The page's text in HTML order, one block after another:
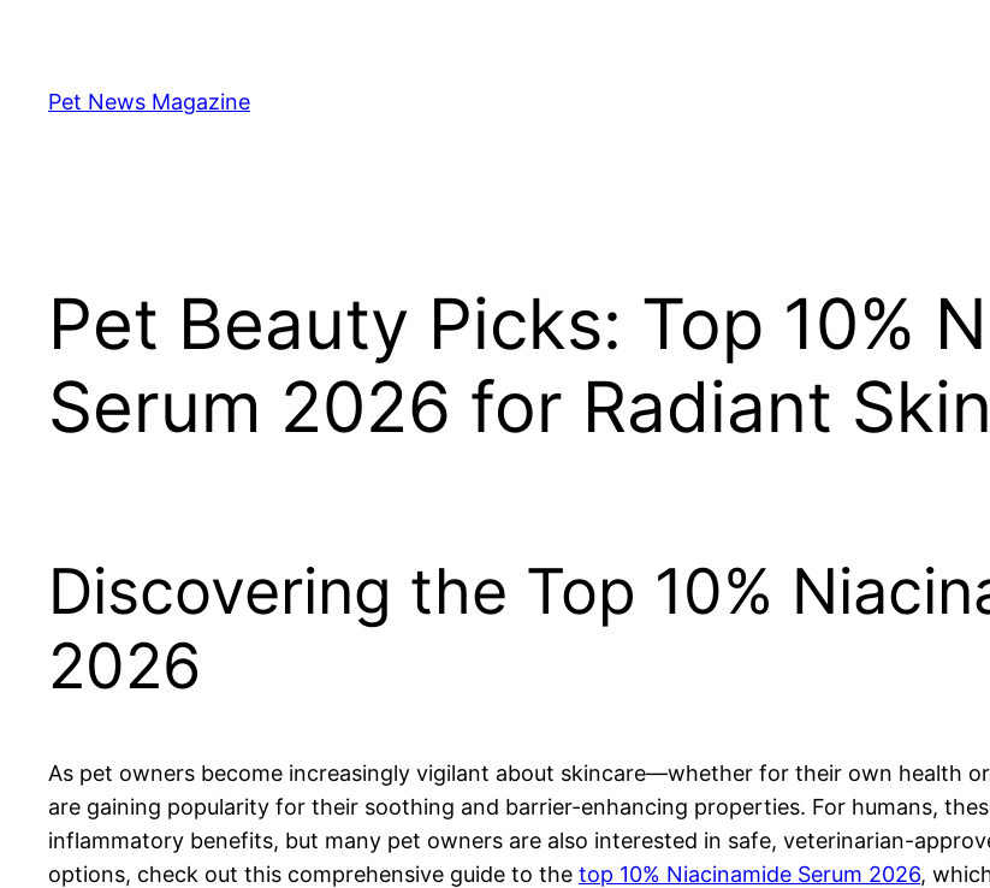
contentPet News Magazine
Pet Beauty Picks: Top 10%
Serum 2026 for Radiant Skin
Discovering the Top 10%
2026
As pet owners become increasingly vigilant about skincare—whether for their own health
are gaining popularity for their soothing and barrier-enhancing properties. For humans,
inflammatory benefits, but many pet owners are also interested in safe, veterinarian-
options, check out this comprehensive guide to the top 10% Niacinamide Serum 2026,